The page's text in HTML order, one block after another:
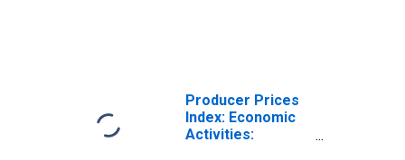
Producer Prices
Index: Economic
Activities: